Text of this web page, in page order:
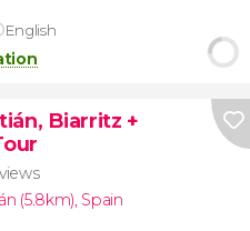
English
Biarritz +
(5.8km), Spain